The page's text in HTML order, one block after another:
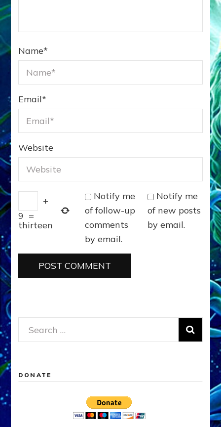
Name*
Email*
Website
+
9 =
thirteen
Notify me
of follow-up
comments
by email.
Notify me
of new posts
by email.
Search
for:
DONATE